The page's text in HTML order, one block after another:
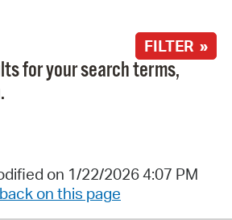
FILTER »
for your search terms,
on 1/22/2026 4:07 PM
on this page